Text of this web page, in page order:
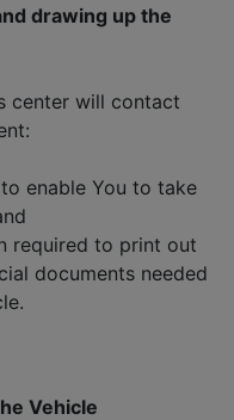
drawing up the
center will contact
enable You to take
required to print out
documents needed
Vehicle